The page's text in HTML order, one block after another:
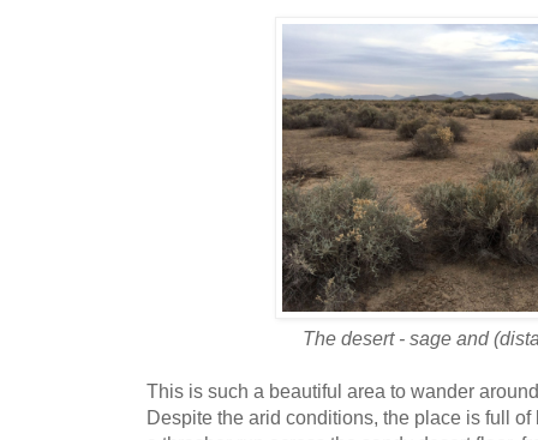
The desert - sage and
This is such a beautiful area to wander
Despite the arid conditions, the place is full